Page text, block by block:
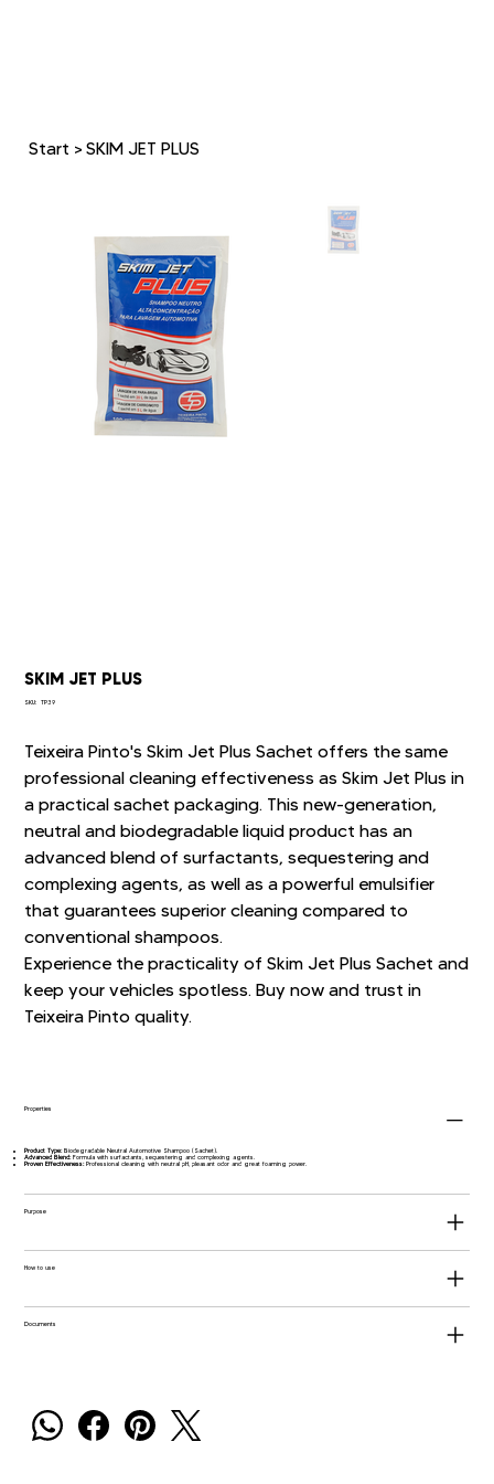
Start > SKIM JET PLUS
SKIM JET PLUS
SKU:
SKU
TP39
Teixeira Pinto's Skim Jet Plus Sachet offers the same
professional cleaning effectiveness as Skim Jet Plus in
a practical sachet packaging. This new-generation,
neutral and biodegradable liquid product has an
advanced blend of surfactants, sequestering and
complexing agents, as well as a powerful emulsifier
that guarantees superior cleaning compared to
conventional shampoos.
Experience the practicality of Skim Jet Plus Sachet and
keep your vehicles spotless. Buy now and trust in
Teixeira Pinto quality.
Properties
Product Type:Biodegradable Neutral Automotive Shampoo (Sachet).
Advanced Blend:Formula with surfactants, sequestering and complexing agents.
Proven Effectiveness:Professional cleaning with neutral pH, pleasant odor and great foaming power.
Purpose
How to use
Documents